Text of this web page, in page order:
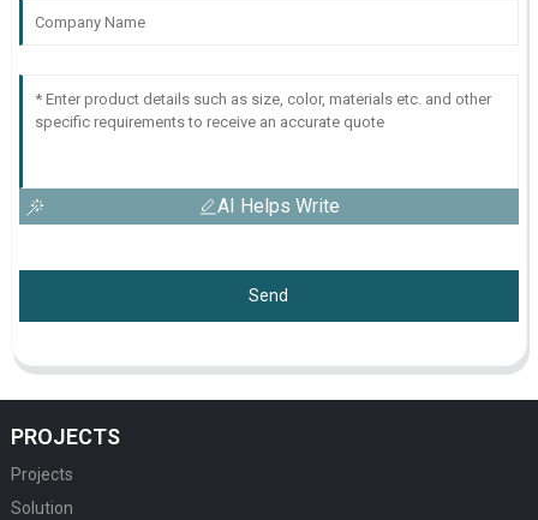
AI Helps Write
Send
PROJECTS
Projects
Solution